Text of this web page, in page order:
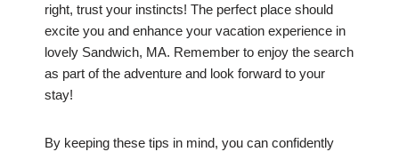
right, trust your instincts! The perfect place should
excite you and enhance your vacation experience in
lovely Sandwich, MA. Remember to enjoy the search
as part of the adventure and look forward to your
stay!
By keeping these tips in mind, you can confidently